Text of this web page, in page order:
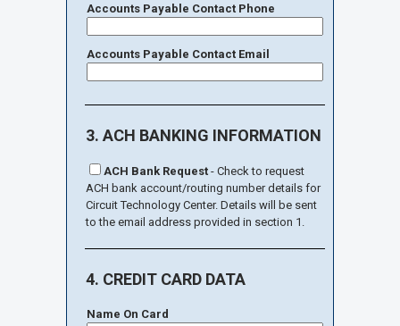
Accounts Payable Contact Phone
Accounts Payable Contact Email
3. ACH BANKING INFORMATION
ACH Bank Request - Check to request
ACH bank account/routing number details for
Circuit Technology Center. Details will be sent
to the email address provided in section 1.
4. CREDIT CARD DATA
Name On Card